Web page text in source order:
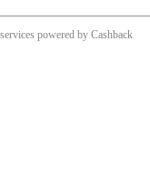
powered by Cashback